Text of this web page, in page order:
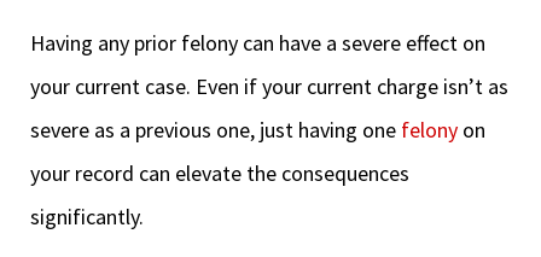
Having any prior felony can have a severe effect on
your current case. Even if your current charge isn’t as
severe as a previous one, just having one felony on
your record can elevate the consequences
significantly.